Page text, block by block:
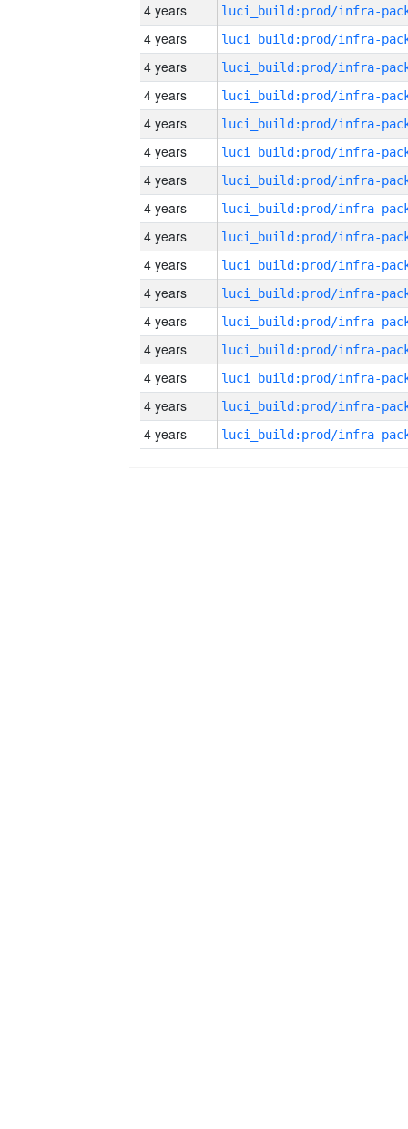
4 years
4 years
4 years
4 years
4 years
4 years
4 years
4 years
4 years
4 years
4 years
4 years
4 years
4 years
4 years
4 years